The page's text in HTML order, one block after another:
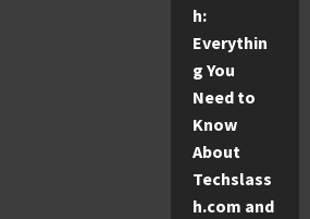
h:
Everythin
g You
Need to
Know
About
Techslass
h.com and